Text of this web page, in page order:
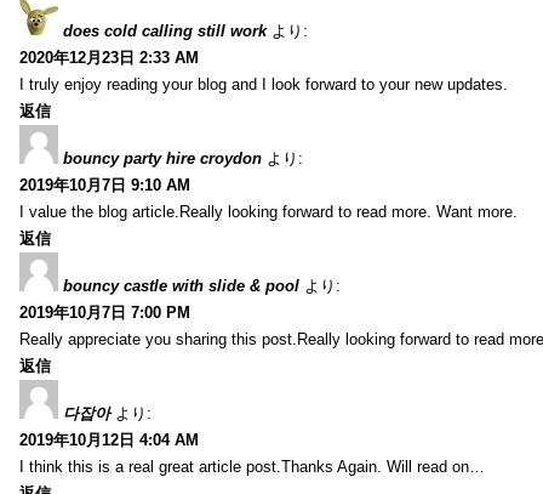
does cold calling still work より:
2020年12月23日 2:33 AM
I truly enjoy reading your blog and I look forward to your new updates.
返信
bouncy party hire croydon より:
2019年10月7日 9:10 AM
I value the blog article.Really looking forward to read more. Want more.
返信
bouncy castle with slide & pool より:
2019年10月7日 7:00 PM
Really appreciate you sharing this post.Really looking forward to read
返信
다잡아 より:
2019年10月12日 4:04 AM
I think this is a real great article post.Thanks Again. Will read on…